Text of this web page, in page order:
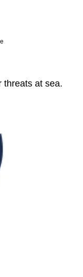
threats at sea.